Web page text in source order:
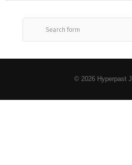
© 2026 Hyperpast